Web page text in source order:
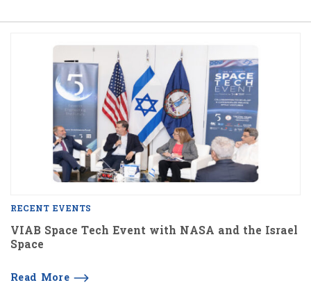
RECENT EVENTS
VIAB Space Tech Event with NASA and the Israel
Space
Read More